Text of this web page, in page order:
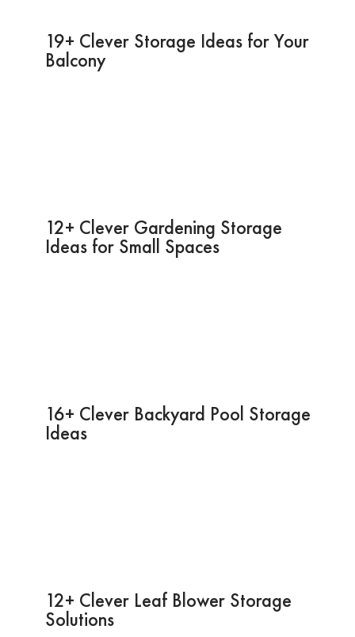
19+ Clever Storage Ideas for Your
Balcony
12+ Clever Gardening Storage
Ideas for Small Spaces
16+ Clever Backyard Pool Storage
Ideas
12+ Clever Leaf Blower Storage
Solutions